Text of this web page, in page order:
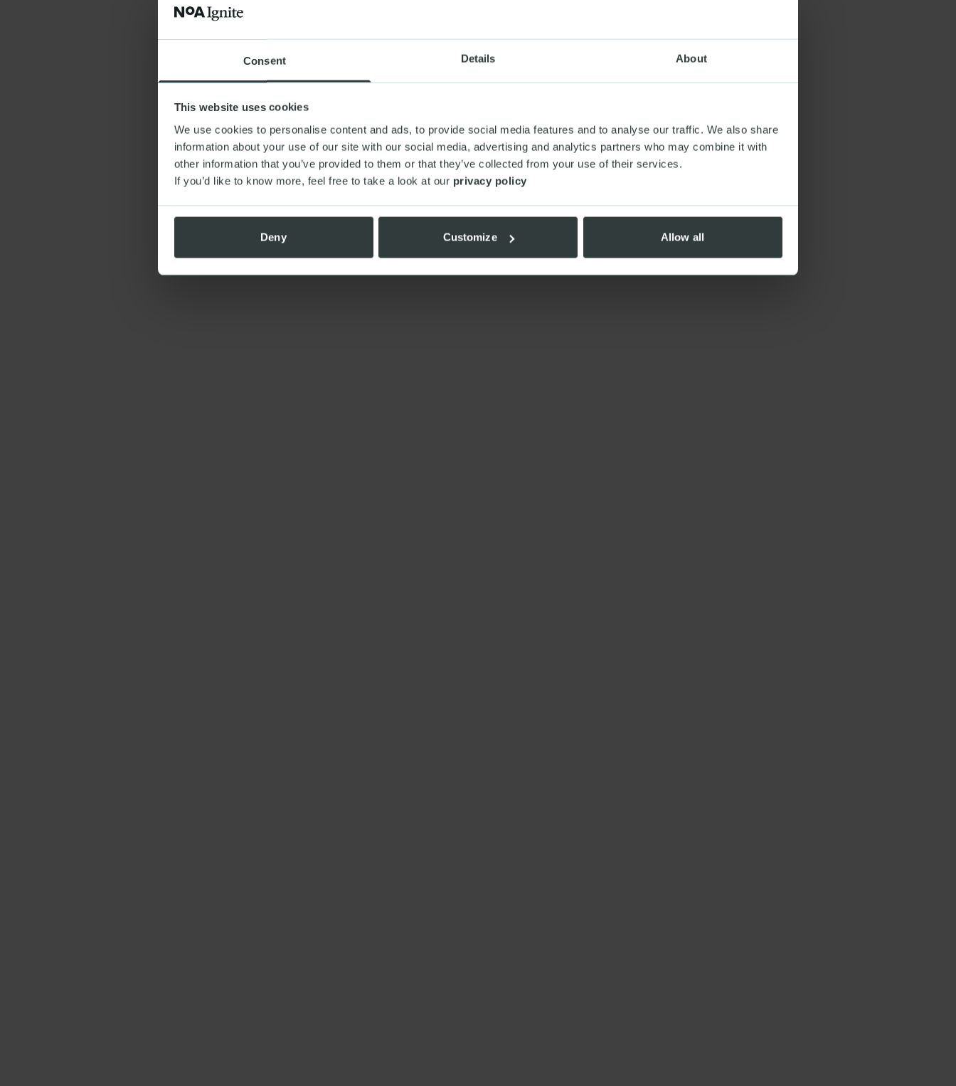
Consent Details About
This website uses cookies
We use cookies to personalise content and ads, to provide social media features and to analyse our traffic. We also share
information about your use of our site with our social media, advertising and analytics partners who may combine it with
other information that you’ve provided to them or that they’ve collected from your use of their services.
If you’d like to know more, feel free to take a look at our privacy policy
Deny Customize Allow all